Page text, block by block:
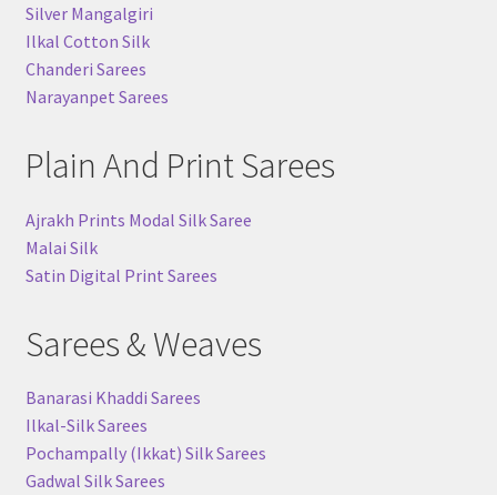
Silver Mangalgiri
Ilkal Cotton Silk
Chanderi Sarees
Narayanpet Sarees
Plain And Print Sarees
Ajrakh Prints Modal Silk Saree
Malai Silk
Satin Digital Print Sarees
Sarees & Weaves
Banarasi Khaddi Sarees
Ilkal-Silk Sarees
Pochampally (Ikkat) Silk Sarees
Gadwal Silk Sarees